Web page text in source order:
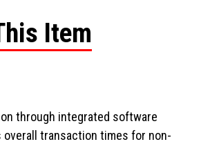
Item
through integrated software
overall transaction times for non-